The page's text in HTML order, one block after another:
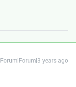
Forum|Forum|3 years ago